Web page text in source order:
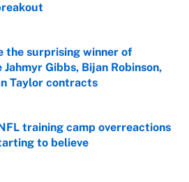
by on Invalid Date
the surprising winner of
Jahmyr Gibbs, Bijan Robinson,
Taylor contracts
by on Invalid Date
training camp overreactions
to believe